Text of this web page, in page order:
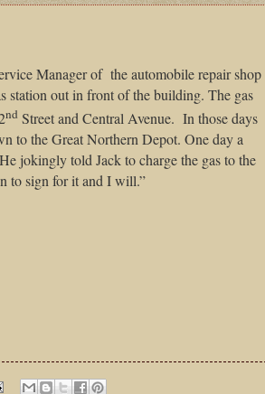
Manager of the automobile repair shop
station out in front of the building. The gas
nd Street and Central Avenue. In those days
to the Great Northern Depot. One day a
jokingly told Jack to charge the gas to the
to sign for it and I will.”